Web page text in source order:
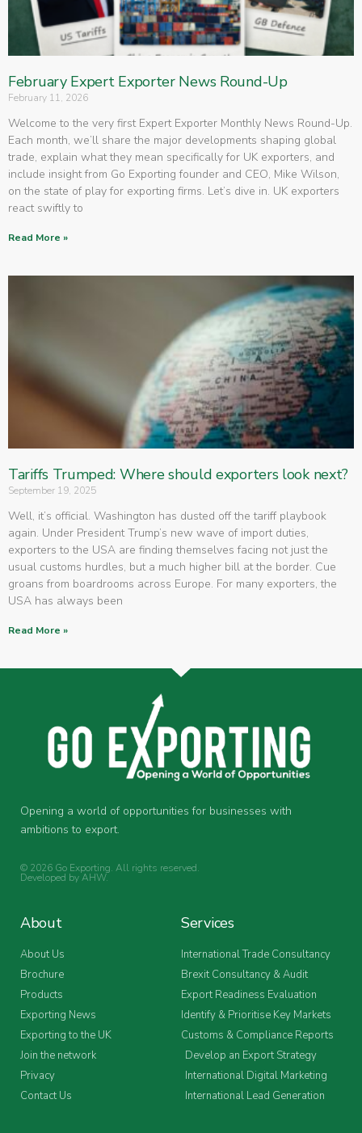
February Expert Exporter News Round-Up
February 11, 2026
Welcome to the very first Expert Exporter Monthly News Round-Up.
Each month, we’ll share the major developments shaping global
trade, explain what they mean specifically for UK exporters, and
include insight from Go Exporting founder and CEO, Mike Wilson,
on the state of play for exporting firms. Let’s dive in. UK exporters
react swiftly to
Read More »
Tariffs Trumped: Where should exporters look next?
September 19, 2025
Well, it’s official. Washington has dusted off the tariff playbook
again. Under President Trump’s new wave of import duties,
exporters to the USA are finding themselves facing not just the
usual customs hurdles, but a much higher bill at the border. Cue
groans from boardrooms across Europe. For many exporters, the
USA has always been
Read More »
Opening a world of opportunities for businesses with
ambitions to export.
© 2026 Go Exporting. All rights reserved.
Developed byAHW.
About
About Us
Brochure
Products
Exporting News
Exporting to the UK
Join the network
Privacy
Contact Us
Services
International Trade Consultancy
Brexit Consultancy & Audit
Export Readiness Evaluation
Identify & Prioritise Key Markets
Customs & Compliance Reports
Develop an Export Strategy
International Digital Marketing
International Lead Generation